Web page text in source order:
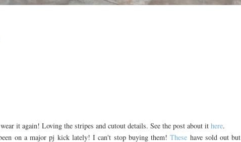
it again! Loving the stripes and cutout details. See the post about it here.
on a major pj kick lately! I can't stop buying them!These have sold out but